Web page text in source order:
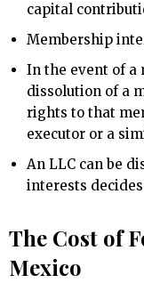
capital
Membership
In the event of a
dissolution of a
rights to that
executor or a
An LLC can be
interests
The Cost of
Mexico